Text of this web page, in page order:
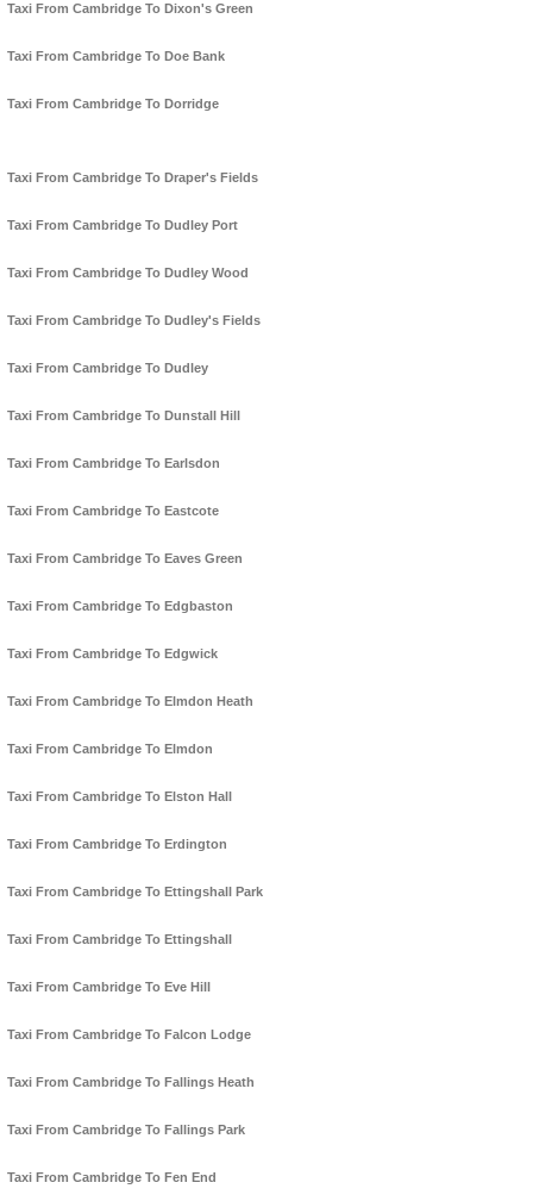
Taxi From Cambridge To Dixon's Green
Taxi From Cambridge To Doe Bank
Taxi From Cambridge To Dorridge
Taxi From Cambridge To Draper's Fields
Taxi From Cambridge To Dudley Port
Taxi From Cambridge To Dudley Wood
Taxi From Cambridge To Dudley's Fields
Taxi From Cambridge To Dudley
Taxi From Cambridge To Dunstall Hill
Taxi From Cambridge To Earlsdon
Taxi From Cambridge To Eastcote
Taxi From Cambridge To Eaves Green
Taxi From Cambridge To Edgbaston
Taxi From Cambridge To Edgwick
Taxi From Cambridge To Elmdon Heath
Taxi From Cambridge To Elmdon
Taxi From Cambridge To Elston Hall
Taxi From Cambridge To Erdington
Taxi From Cambridge To Ettingshall Park
Taxi From Cambridge To Ettingshall
Taxi From Cambridge To Eve Hill
Taxi From Cambridge To Falcon Lodge
Taxi From Cambridge To Fallings Heath
Taxi From Cambridge To Fallings Park
Taxi From Cambridge To Fen End